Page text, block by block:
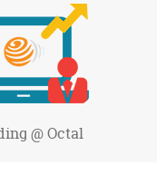
@ Octal